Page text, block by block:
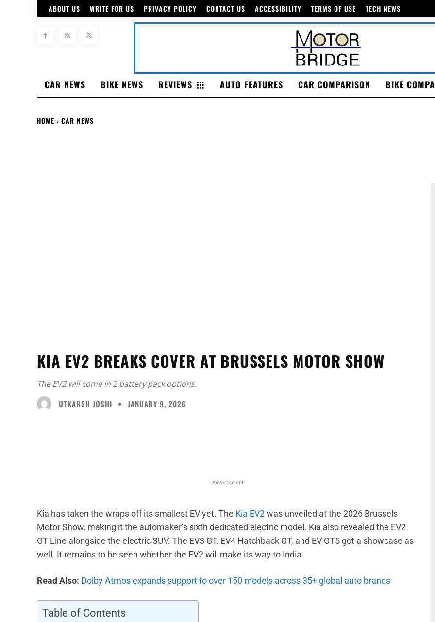
ABOUT US WRITE FOR US PRIVACY POLICY CONTACT US ACCESSIBILITY TERMS OF USE TECH NEWS
CAR NEWS BIKE NEWS REVIEWS AUTO FEATURES CAR COMPARISON BIKE
HOME CAR NEWS
KIA EV2 BREAKS COVER AT BRUSSELS MOTOR SHOW
The EV2 will come in 2 battery pack options.
UTKARSH JOSHI
JANUARY 9, 2026
Advertisment
Kia has taken the wraps off its smallest EV yet. The Kia EV2was unveiled at the 2026 Brussels
Motor Show, making it the automaker’s sixth dedicated electric model. Kia also revealed the EV2
GT Line alongside the electric SUV. The EV3 GT, EV4 Hatchback GT, and EV GT5 got a showcase as
well. It remains to be seen whether the EV2 will make its way to India.
Read Also: Dolby Atmos expands support to over 150 models across 35+ global auto brands
Table of Contents